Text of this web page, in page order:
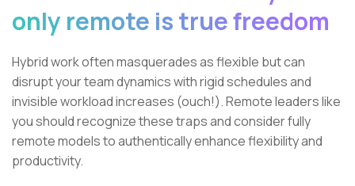
only remote is true freedom
Hybrid work often masquerades as flexible but can
disrupt your team dynamics with rigid schedules and
invisible workload increases (ouch!). Remote leaders like
you should recognize these traps and consider fully
remote models to authentically enhance flexibility and
productivity.